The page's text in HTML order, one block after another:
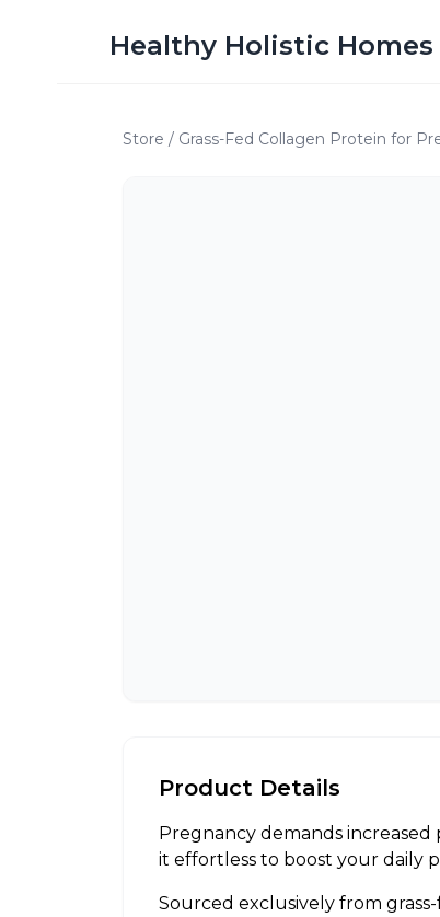
Healthy Holistic Homes
Store / Grass-Fed Collagen Protein for
Product Details
Pregnancy demands
it effortless to boost your daily
Sourced exclusively from